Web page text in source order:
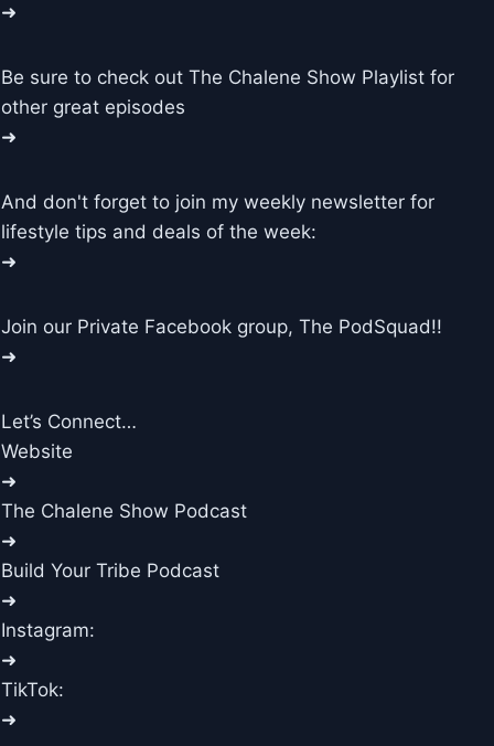
➜
Be sure to check out The Chalene Show Playlist for
other great episodes
➜
And don't forget to join my weekly newsletter for
lifestyle tips and deals of the week:
➜
Join our Private Facebook group, The PodSquad!!
➜
Let’s Connect…
Website
➜
The Chalene Show Podcast
➜
Build Your Tribe Podcast
➜
Instagram:
➜
TikTok:
➜